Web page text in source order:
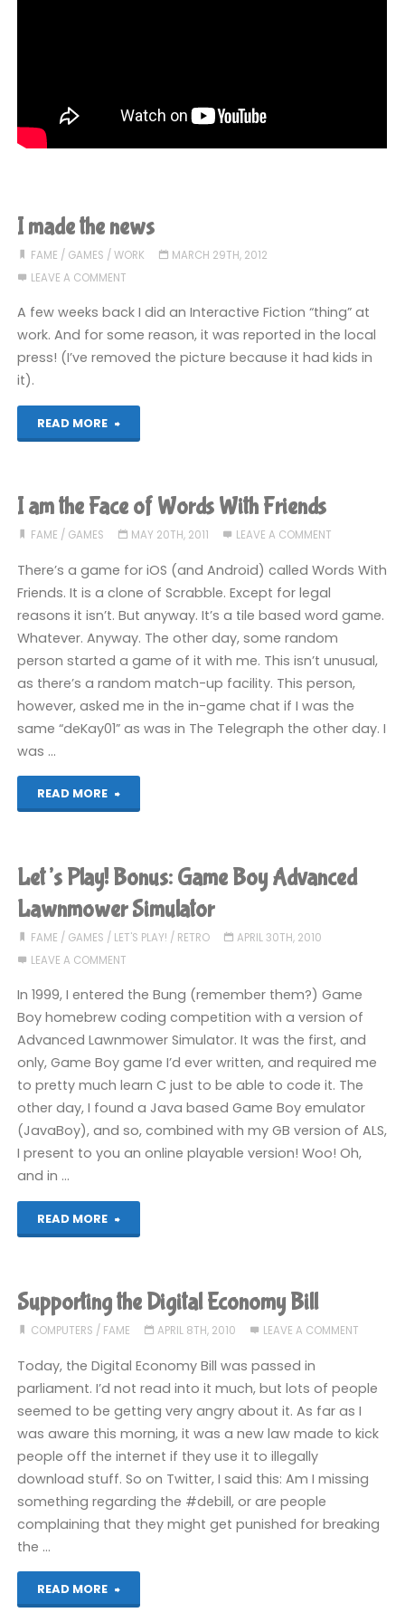
I made the news
FAME / GAMES / WORK
MARCH 29TH, 2012
LEAVE A COMMENT
A few weeks back I did an Interactive Fiction “thing” at
work. And for some reason, it was reported in the local
press! (I’ve removed the picture because it had kids in
it).
READ MORE
"I
news"
I am the Face of Words With Friends
FAME / GAMES MAY 20TH, 2011 LEAVE A COMMENT
There’s a game for iOS (and Android) called Words With
Friends. It is a clone of Scrabble. Except for legal
reasons it isn’t. But anyway. It’s a tile based word game.
Whatever. Anyway. The other day, some random
person started a game of it with me. This isn’t unusual,
as there’s a random match-up facility. This person,
however, asked me in the in-game chat if I was the
same “deKay01” as was in The Telegraph the other day. I
was …
READ MORE
"I
the
Face
of
With
Friends"
Let’s Play! Bonus: Game Boy Advanced
Lawnmower Simulator
FAME / GAMES / LET'S PLAY! / RETRO
APRIL 30TH, 2010
LEAVE A COMMENT
In 1999, I entered the Bung (remember them?) Game
Boy homebrew coding competition with a version of
Advanced Lawnmower Simulator. It was the first, and
only, Game Boy game I’d ever written, and required me
to pretty much learn C just to be able to code it. The
other day, I found a Java based Game Boy emulator
(JavaBoy), and so, combined with my GB version of ALS,
I present to you an online playable version! Woo! Oh,
and in …
READ MORE
"Let’s
Bonus:
Game
Boy
Advanced
Lawnmower
Simulator"
Supporting the Digital Economy Bill
COMPUTERS / FAME APRIL 8TH, 2010 LEAVE A COMMENT
Today, the Digital Economy Bill was passed in
parliament. I’d not read into it much, but lots of people
seemed to be getting very angry about it. As far as I
was aware this morning, it was a new law made to kick
people off the internet if they use it to illegally
download stuff. So on Twitter, I said this: Am I missing
something regarding the #debill, or are people
complaining that they might get punished for breaking
the …
READ MORE
"Supporting